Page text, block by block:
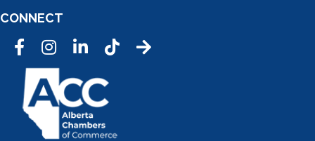
CONNECT
FacebookInstagramLinkedInTic Tok